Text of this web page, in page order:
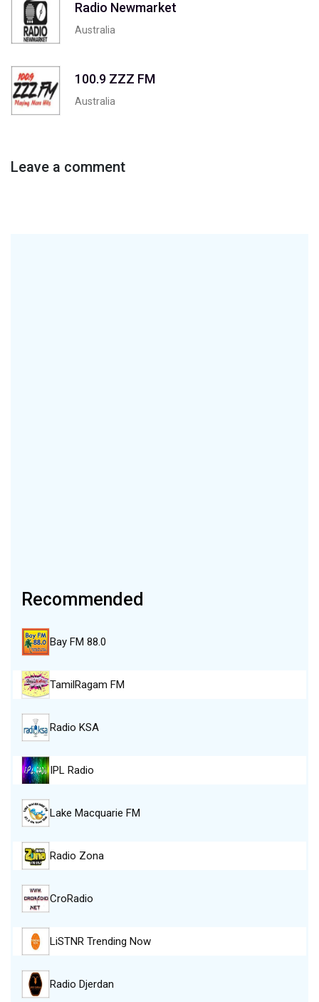
Radio Newmarket
Australia
100.9 ZZZ FM
Australia
Leave a comment
Recommended
Bay FM 88.0
TamilRagam FM
Radio KSA
IPL Radio
Lake Macquarie FM
Radio Zona
CroRadio
LiSTNR Trending Now
Radio Djerdan